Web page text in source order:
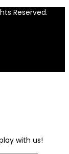
Reserved.
with us!